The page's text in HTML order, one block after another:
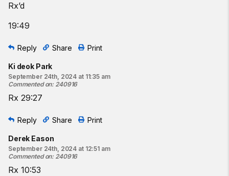
Rx’d
19:49
Reply Share Print
Ki deok Park
September 24th, 2024 at 11:35 am
Commented on: 240916
Rx 29:27
Reply Share Print
Derek Eason
September 24th, 2024 at 12:51 am
Commented on: 240916
Rx 10:53